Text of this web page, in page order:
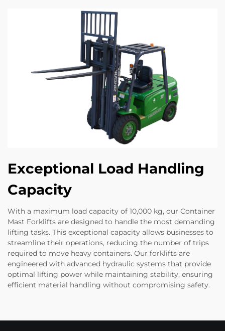
Exceptional Load Handling
Capacity
With a maximum load capacity of 10,000 kg, our Container
Mast Forklifts are designed to handle the most demanding
lifting tasks. This exceptional capacity allows businesses to
streamline their operations, reducing the number of trips
required to move heavy containers. Our forklifts are
engineered with advanced hydraulic systems that provide
optimal lifting power while maintaining stability, ensuring
efficient material handling without compromising safety.